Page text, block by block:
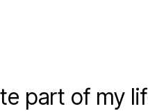
part of my